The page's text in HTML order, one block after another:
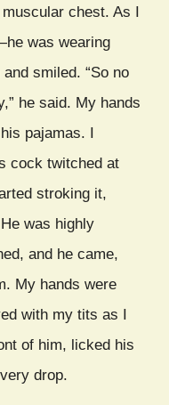
chest. As I
was wearing
smiled. “So no
he said. My hands
pajamas. I
cock twitched at
stroking it,
was highly
and he came,
My hands were
with my tits as I
of him, licked his
drop.